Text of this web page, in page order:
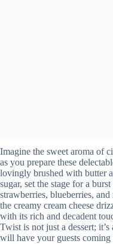
Imagine the sweet aroma of
as you prepare these
lovingly brushed with butter
sugar, set the stage for a
strawberries, blueberries,
the creamy cream cheese
with its rich and decadent
Twist is not just a dessert;
will have your guests coming